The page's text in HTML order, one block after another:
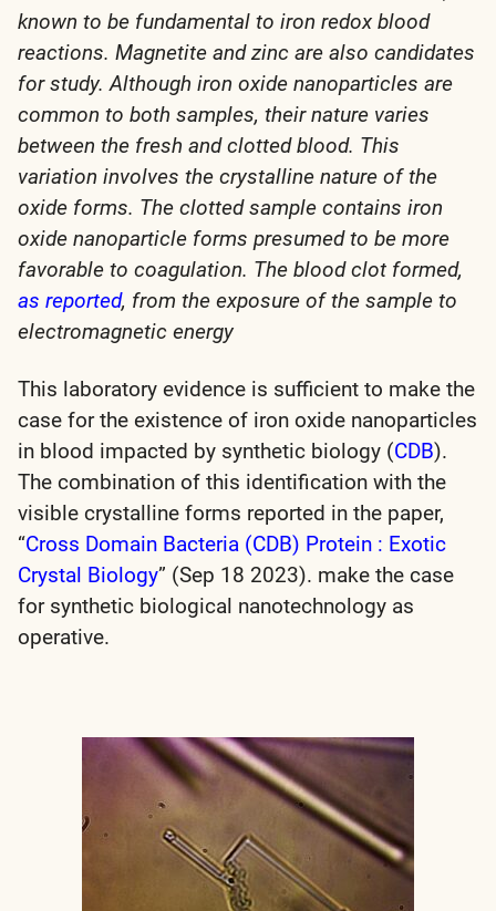
known to be fundamental to iron redox blood
reactions. Magnetite and zinc are also candidates
for study. Although iron oxide nanoparticles are
common to both samples, their nature varies
between the fresh and clotted blood. This
variation involves the crystalline nature of the
oxide forms. The clotted sample contains iron
oxide nanoparticle forms presumed to be more
favorable to coagulation. The blood clot formed,
as reported, from the exposure of the sample to
electromagnetic energy
This laboratory evidence is sufficient to make the
case for the existence of iron oxide nanoparticles
in blood impacted by synthetic biology (CDB).
The combination of this identification with the
visible crystalline forms reported in the paper,
“Cross Domain Bacteria (CDB) Protein : Exotic
Crystal Biology” (Sep 18 2023). make the case
for synthetic biological nanotechnology as
operative.